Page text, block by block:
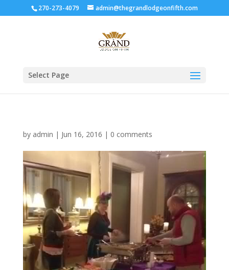
270-273-4079 admin@thegrandlodgeonfifth.com
Select Page
by admin | Jun 16, 2016 | 0 comments